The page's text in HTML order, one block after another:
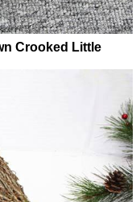
Crooked Little